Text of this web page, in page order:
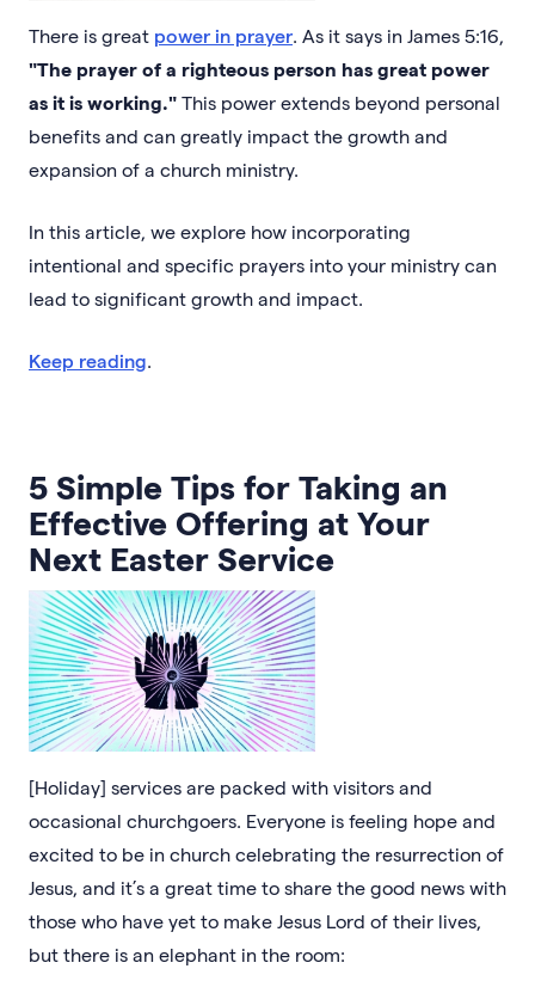
There is great power in prayer. As it says in James 5:16,
"The prayer of a righteous person has great power
as it is working." This power extends beyond personal
benefits and can greatly impact the growth and
expansion of a church ministry.
In this article, we explore how incorporating
intentional and specific prayers into your ministry can
lead to significant growth and impact.
Keep reading.
5 Simple Tips for Taking an
Effective Offering at Your
Next Easter Service
[Holiday] services are packed with visitors and
occasional churchgoers. Everyone is feeling hope and
excited to be in church celebrating the resurrection of
Jesus, and it’s a great time to share the good news with
those who have yet to make Jesus Lord of their lives,
but there is an elephant in the room: